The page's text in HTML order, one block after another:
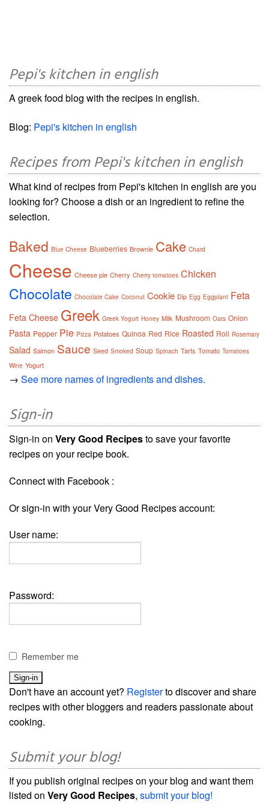
Pepi's kitchen in english
A greek food blog with the recipes in english.
Blog: Pepi's kitchen in english
Recipes from Pepi's kitchen in english
What kind of recipes from Pepi's kitchen in english are you
looking for? Choose a dish or an ingredient to refine the
selection.
Baked Blue Cheese Blueberries Brownie Cake Chard
Cheese Cheese pie Cherry Cherry tomatoes Chicken
Chocolate Chocolate Cake Coconut Cookie Dip Egg Eggplant Feta
Feta Cheese Greek Greek Yogurt Honey Milk Mushroom Oats Onion
Pasta Pepper Pie Pizza Potatoes Quinoa Red Rice Roasted Roll Rosemary
Salad Salmon Sauce Seed Smoked Soup Spinach Tarts Tomato Tomatoes
Wine Yogurt
→ See more names of ingredients and dishes.
Sign-in
Sign-in on Very Good Recipesto save your favorite
recipes on your recipe book.
Connect with Facebook :
Or sign-in with your Very Good Recipes account:
User name:
Password:
Remember me
Don't have an account yet? Registerto discover and share
recipes with other bloggers and readers passionate about
cooking.
Submit your blog!
If you publish original recipes on your blog and want them
listed on Very Good Recipes, submit your blog!